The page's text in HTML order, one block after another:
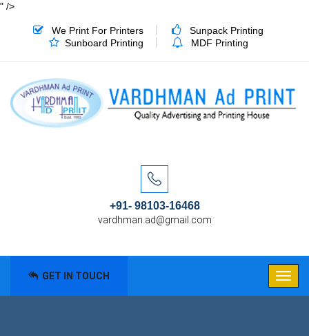
" />
We Print For Printers
Sunpack Printing
Sunboard Printing
MDF Printing
+91- 98103-16468
vardhman.ad@gmail.com
GET IN TOUCH